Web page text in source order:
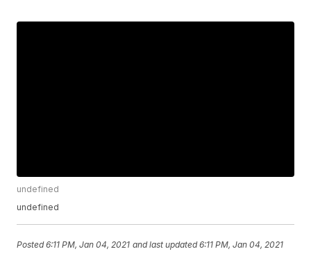
undefined
undefined
Posted6:11 PM, Jan 04, 2021 and last updated 6:11 PM, Jan 04, 2021